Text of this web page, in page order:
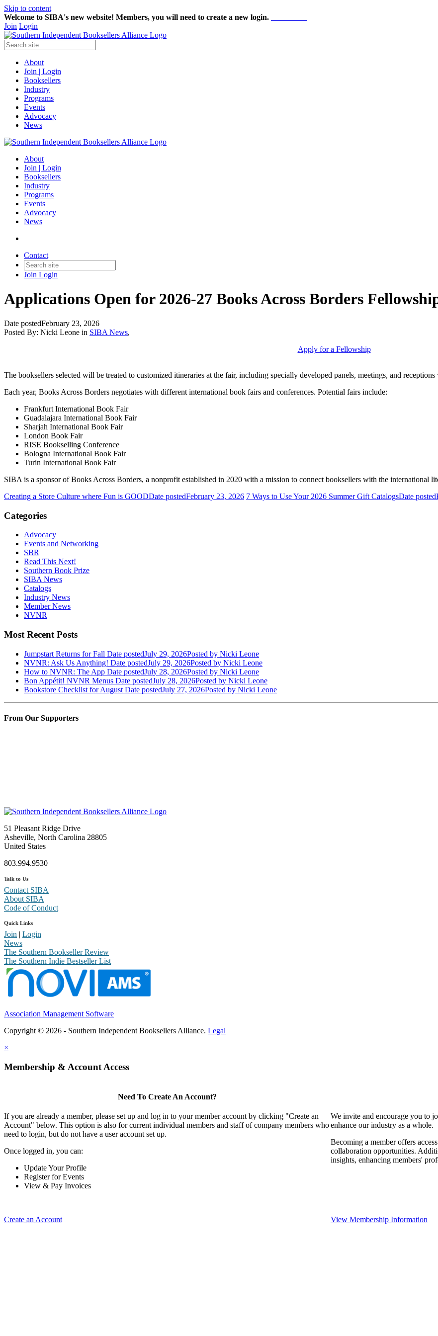
Skip to content
Welcome to SIBA's new website! Members, you will need to create a new login.
Join Login
About
Join | Login
Booksellers
Industry
Programs
Events
Advocacy
News
About
Join | Login
Booksellers
Industry
Programs
Events
Advocacy
News
Contact
Join Login
Applications Open for 2026-27 Books Across Borders
Date postedFebruary 23, 2026
Posted By: Nicki Leone in SIBA News,
Apply for a Fellowship
The booksellers selected will be treated to customized itineraries at the fair, including specially developed panels, meetings, and
Each year, Books Across Borders negotiates with different international book fairs and conferences. Potential fairs include:
Frankfurt International Book Fair
Guadalajara International Book Fair
Sharjah International Book Fair
London Book Fair
RISE Bookselling Conference
Bologna International Book Fair
Turin International Book Fair
SIBA is a sponsor of Books Across Borders, a nonprofit established in 2020 with a mission to connect booksellers with the international
Creating a Store Culture where Fun is GOODDate postedFebruary 23, 2026 7 Ways to Use Your 2026 Summer Gift CatalogsDate posted
Categories
Advocacy
Events and Networking
SBR
Read This Next!
Southern Book Prize
SIBA News
Catalogs
Industry News
Member News
NVNR
Most Recent Posts
Jumpstart Returns for Fall Date postedJuly 29, 2026Posted by Nicki Leone
NVNR: Ask Us Anything! Date postedJuly 29, 2026Posted by Nicki Leone
How to NVNR: The App Date postedJuly 28, 2026Posted by Nicki Leone
Bon Appétit! NVNR Menus Date postedJuly 28, 2026Posted by Nicki Leone
Bookstore Checklist for August Date postedJuly 27, 2026Posted by Nicki Leone
From Our Supporters
51 Pleasant Ridge Drive
Asheville, North Carolina 28805
United States
803.994.9530
Talk to Us
Contact SIBA
About SIBA
Code of Conduct
Quick Links
Join | Login
News
The Southern Bookseller Review
The Southern Indie Bestseller List
Association Management Software
Copyright © 2026 - Southern Independent Booksellers Alliance. Legal
×
Membership & Account Access
Need To Create An Account?
If you are already a member, please set up and log in to your member account by clicking "Create an
Account" below. This option is also for current individual members and staff of company members who
need to login, but do not have a user account set up.
Once logged in, you can:
Update Your Profile
Register for Events
View & Pay Invoices
Create an Account
We invite and encourage you to
enhance our industry as a whole.
Becoming a member offers
collaboration opportunities.
insights, enhancing members'
View Membership Information